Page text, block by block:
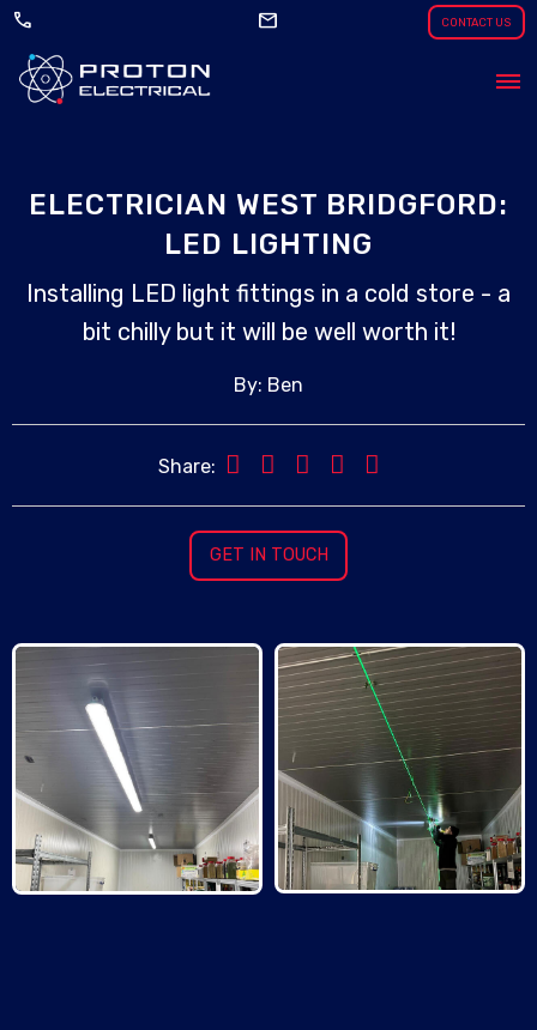
call mail CONTACT US
ELECTRICIAN WEST BRIDGFORD:
LED LIGHTING
Installing LED light fittings in a cold store - a
bit chilly but it will be well worth it!
By: Ben
Share:
GET IN TOUCH